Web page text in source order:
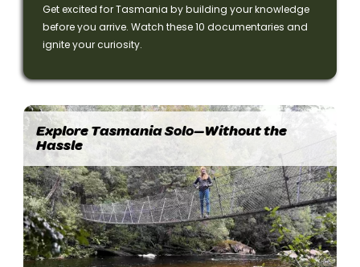
Get excited for Tasmania by building your knowledge
before you arrive. Watch these 10 documentaries and
ignite your curiosity.
Explore Tasmania Solo—Without the
Hassle